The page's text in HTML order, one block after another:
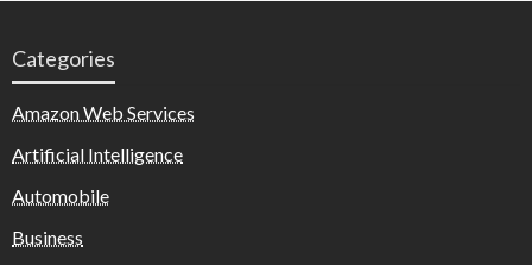
Categories
Amazon Web Services
Artificial Intelligence
Automobile
Business